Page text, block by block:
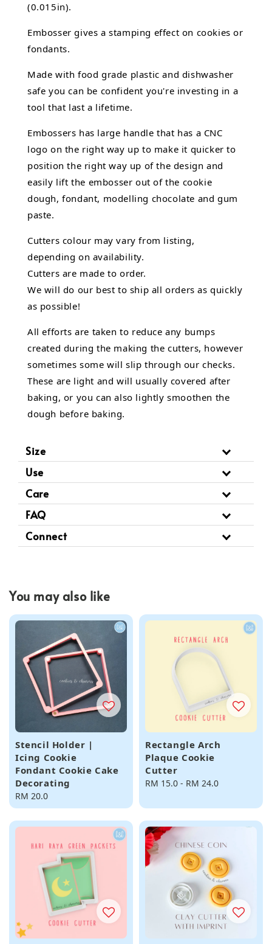
(0.015in).
Embosser gives a stamping effect on cookies or
fondants.
Made with food grade plastic and dishwasher
safe you can be confident you're investing in a
tool that last a lifetime.
Embossers has large handle that has a CNC
logo on the right way up to make it quicker to
position the right way up of the design and
easily lift the embosser out of the cookie
dough, fondant, modelling chocolate and gum
paste.
Cutters colour may vary from listing,
depending on availability.
Cutters are made to order.
We will do our best to ship all orders as quickly
as possible!
All efforts are taken to reduce any bumps
created during the making the cutters, however
sometimes some will slip through our checks.
These are light and will usually covered after
baking, or you can also lightly smoothen the
dough before baking.
Size
Use
Care
FAQ
Connect
You may also like
Stencil Holder |
Icing Cookie
Fondant Cookie Cake
Decorating
Regular
price
RM 20.0
Rectangle Arch
Plaque Cookie
Cutter
Regular
RM 15.0 - RM 24.0